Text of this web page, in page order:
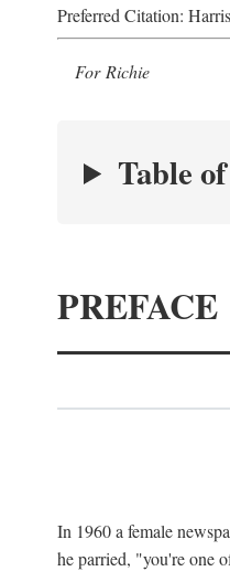
Preferred Citation:
For Richie
Table
PREFACE
In 1960 a female
he parried, "you're one